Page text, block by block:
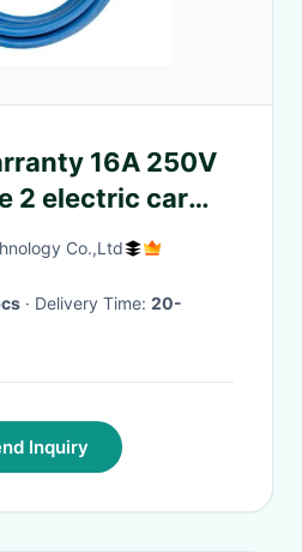
16A 250V
2 electric car
2 ev plug
Co.,Ltd
· Delivery Time: 20-
Inquiry